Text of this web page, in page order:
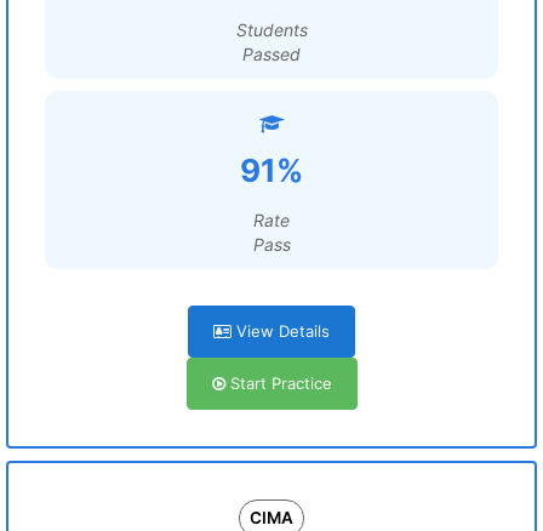
Students
Passed
91%
Rate
Pass
View Details
Start Practice
CIMA